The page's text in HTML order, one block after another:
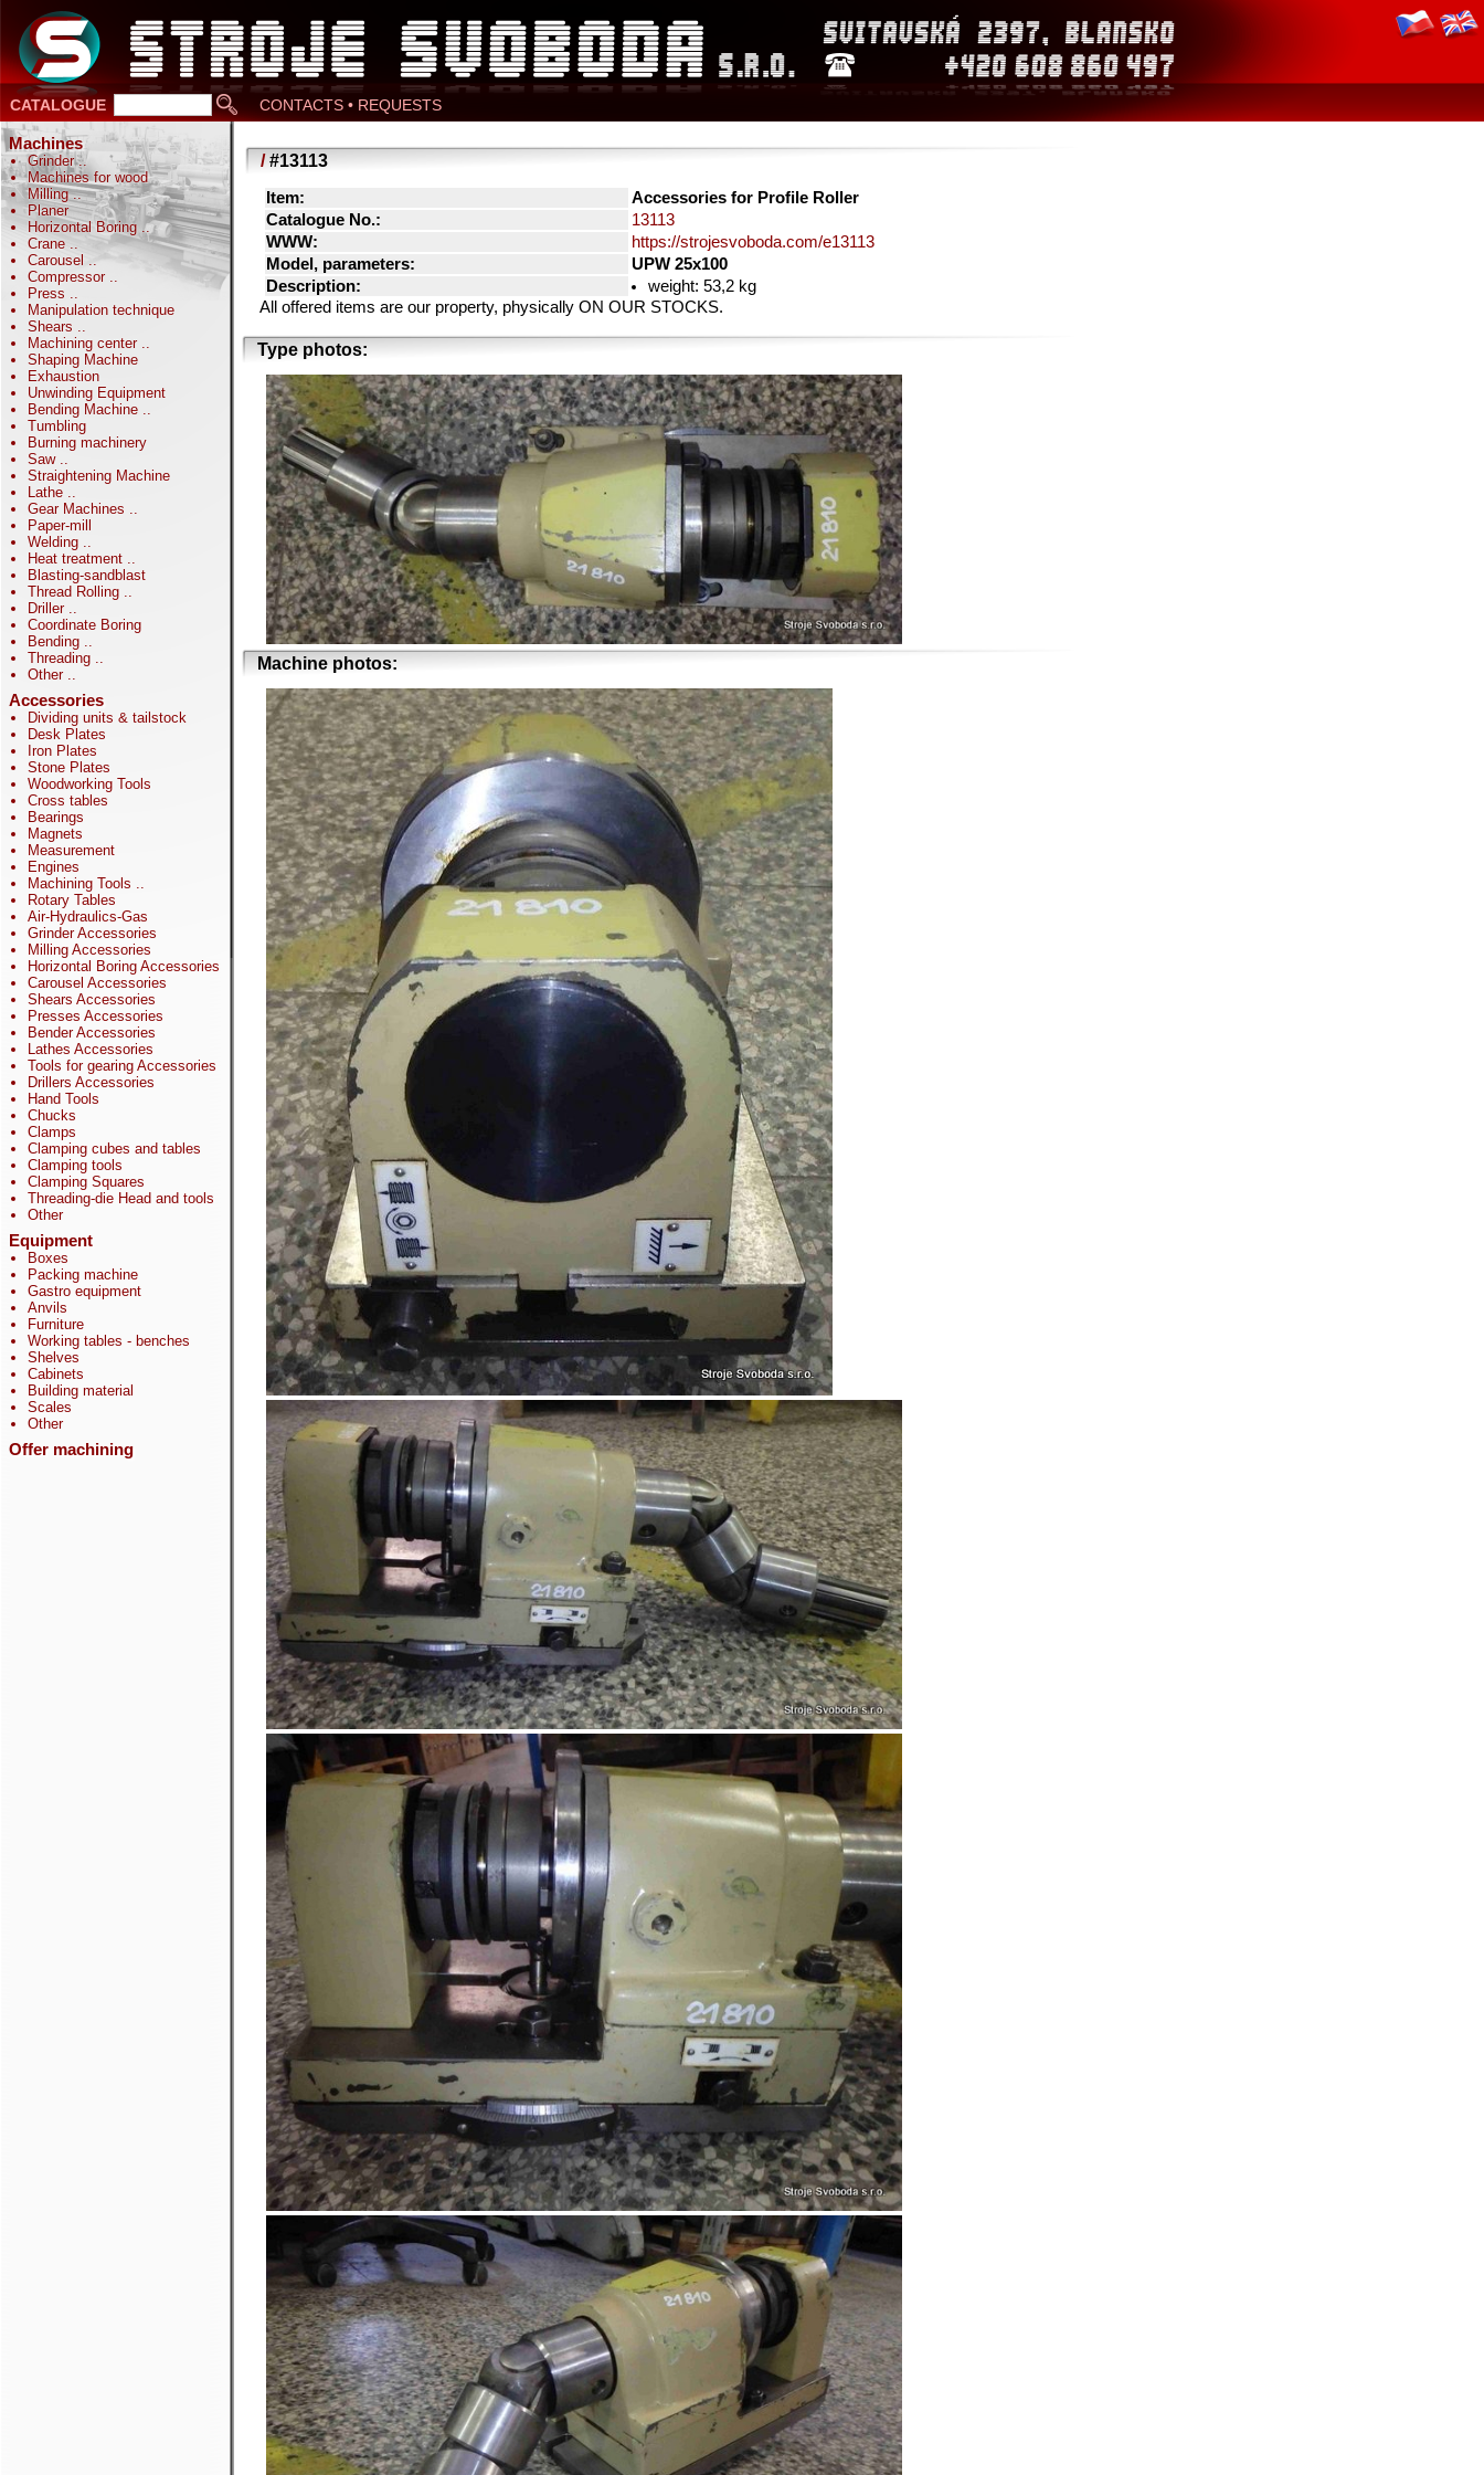
CATALOGUE CONTACTS • REQUESTS
Machines
Grinder..
Machines for wood
Milling..
Planer
Horizontal Boring ..
Crane ..
Carousel ..
Compressor ..
Press ..
Manipulation technique
Shears ..
Machining center ..
Shaping Machine
Exhaustion
Unwinding Equipment
Bending Machine ..
Tumbling
Burning machinery
Saw ..
Straightening Machine
Lathe ..
Gear Machines ..
Paper-mill
Welding ..
Heat treatment ..
Blasting-sandblast
Thread Rolling ..
Driller ..
Coordinate Boring
Bending ..
Threading ..
Other ..
Accessories
Dividing units & tailstock
Desk Plates
Iron Plates
Stone Plates
Woodworking Tools
Cross tables
Bearings
Magnets
Measurement
Engines
Machining Tools ..
Rotary Tables
Air-Hydraulics-Gas
Grinder Accessories
Milling Accessories
Horizontal Boring Accessories
Carousel Accessories
Shears Accessories
Presses Accessories
Bender Accessories
Lathes Accessories
Tools for gearing Accessories
Drillers Accessories
Hand Tools
Chucks
Clamps
Clamping cubes and tables
Clamping tools
Clamping Squares
Threading-die Head and tools
Other
Equipment
Boxes
Packing machine
Gastro equipment
Anvils
Furniture
Working tables - benches
Shelves
Cabinets
Building material
Scales
Other
Offer machining
/#13113
Item:
Accessories for Profile Roller
Catalogue No.:
13113
WWW:
https://strojesvoboda.com/e13113
Model, parameters:
UPW 25x100
Description:
weight: 53,2 kg
All offered items are our property, physically ON OUR STOCKS.
Type photos:
Machine photos: